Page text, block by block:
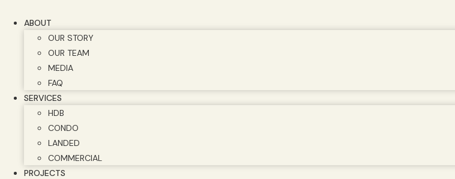
ABOUT
OUR STORY
OUR TEAM
MEDIA
FAQ
SERVICES
HDB
CONDO
LANDED
COMMERCIAL
PROJECTS